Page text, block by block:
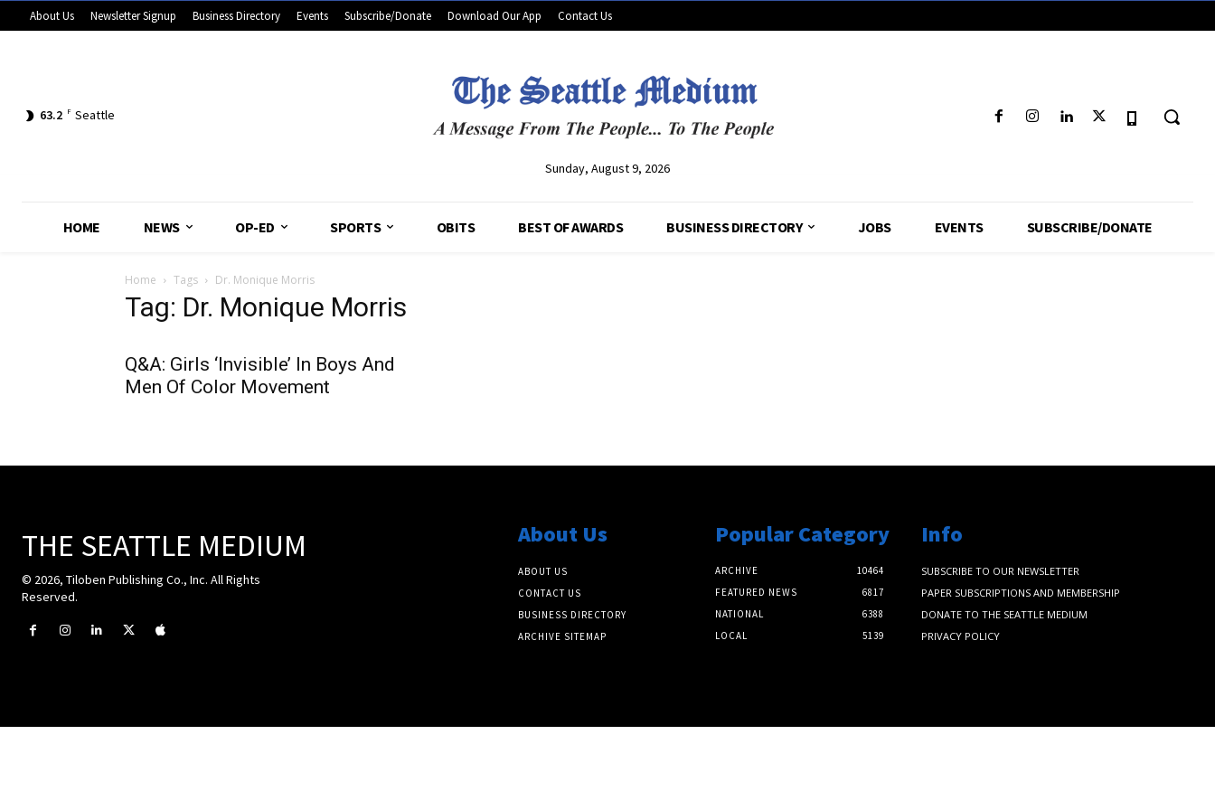
About Us Newsletter Signup Business Directory Events Subscribe/Donate Download Our App Contact Us
63.2 F Seattle
Sunday, August 9, 2026
HOME NEWS OP-ED SPORTS OBITS BEST OF AWARDS BUSINESS DIRECTORY JOBS EVENTS SUBSCRIBE/DONATE
Home Tags Dr. Monique Morris
Tag: Dr. Monique Morris
Q&A: Girls ‘Invisible’ In Boys And
Men Of Color Movement
THE SEATTLE MEDIUM
© 2026, Tiloben Publishing Co., Inc. All Rights
Reserved.
About Us
ABOUT US
CONTACT US
BUSINESS DIRECTORY
ARCHIVE SITEMAP
Popular Category
ARCHIVE
10464
FEATURED NEWS
6817
NATIONAL
6388
LOCAL
5139
Info
SUBSCRIBE TO OUR NEWSLETTER
PAPER SUBSCRIPTIONS AND MEMBERSHIP
DONATE TO THE SEATTLE MEDIUM
PRIVACY POLICY